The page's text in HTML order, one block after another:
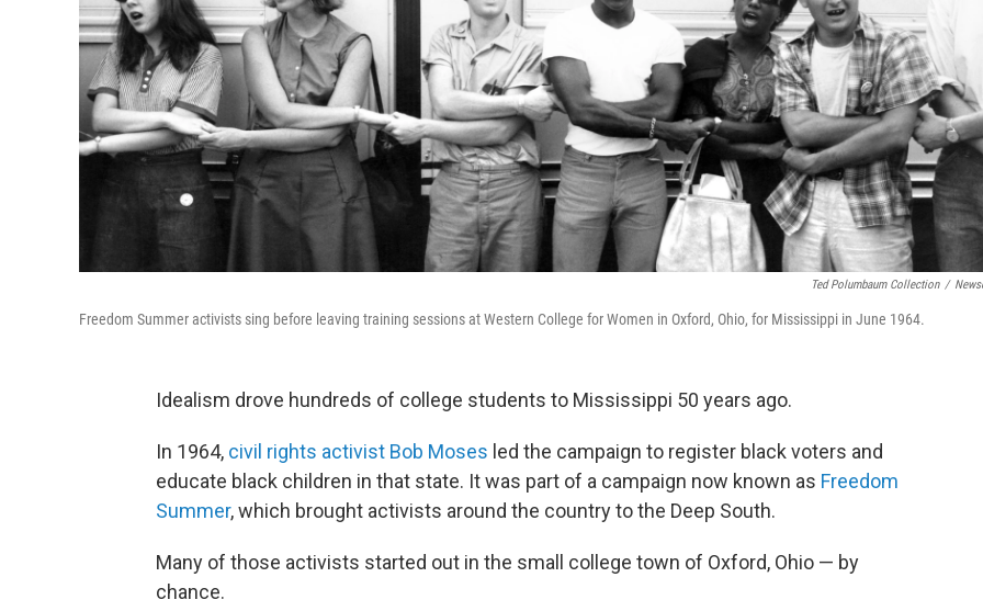
Ted Polumbaum Collection /
Freedom Summer activists sing before leaving training sessions at Western College for Women in Oxford, Ohio, for Mississippi in June 1964.
Idealism drove hundreds of college students to Mississippi 50 years ago.
In 1964, civil rights activist Bob Moses led the campaign to register black voters and
educate black children in that state. It was part of a campaign now known as Freedom
Summer, which brought activists around the country to the Deep South.
Many of those activists started out in the small college town of Oxford, Ohio — by
chance.